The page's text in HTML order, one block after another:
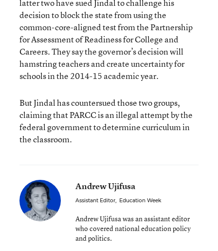
latter two have sued Jindal to challenge his
decision to block the state from using the
common-core-aligned test from the Partnership
for Assessment of Readiness for College and
Careers. They say the governor’s decision will
hamstring teachers and create uncertainty for
schools in the 2014-15 academic year.
But Jindal has countersued those two groups,
claiming that PARCC is an illegal attempt by the
federal government to determine curriculum in
the classroom.
Andrew Ujifusa
Assistant Editor, Education Week
Andrew Ujifusa was an assistant editor
who covered national education policy
and politics.